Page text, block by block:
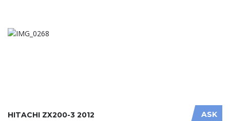
ASK
HITACHI ZX200-3 2012